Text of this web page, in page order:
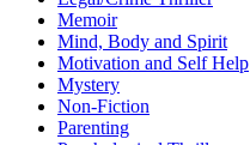
Memoir
Mind, Body and Spirit
Motivation and Self Help
Mystery
Non-Fiction
Parenting